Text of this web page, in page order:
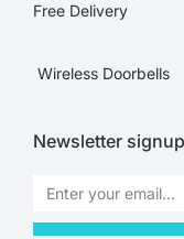
Free Delivery
Wireless Doorbells
Newsletter signup